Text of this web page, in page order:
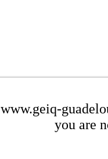
www.geiq-
you are